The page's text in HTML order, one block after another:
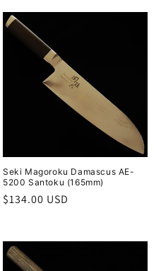
Seki Magoroku Damascus AE-
5200 Santoku (165mm)
Regular
$134.00 USD